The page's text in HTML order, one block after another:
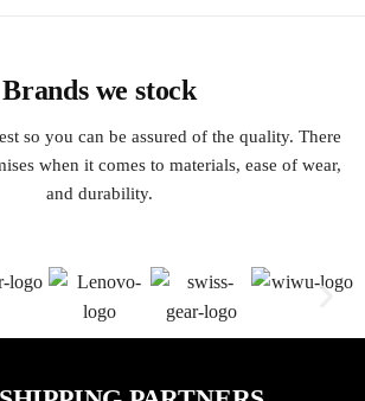
Brands we stock
so you can be assured of the quality. There
when it comes to materials, ease of wear,
and durability.